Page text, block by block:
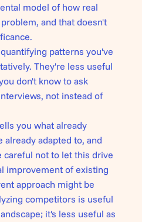
model of how real
and that doesn't
patterns you've
They're less useful
don't know to ask
not instead of
you what already
already adapted to, and
careful not to let this drive
improvement of existing
approach might be
competitors is useful
it's less useful as